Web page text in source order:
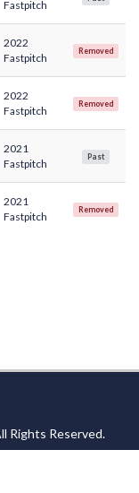
Fastpitch
2022
Fastpitch
Removed
2022
Fastpitch
Removed
2021
Fastpitch
Past
2021
Fastpitch
Removed
Rights Reserved.